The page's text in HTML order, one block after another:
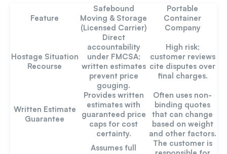
Feature
Safebound
Moving & Storage
(Licensed Carrier)
Portable
Container
Company
Hostage Situation
Recourse
Direct
accountability
under FMCSA;
written estimates
prevent price
gouging.
High risk;
customer reviews
cite disputes over
final charges.
Written Estimate
Guarantee
Provides written
estimates with
guaranteed price
caps for cost
certainty.
Often uses non-
binding quotes
that can change
based on weight
and other factors.
Assumes full
The customer is